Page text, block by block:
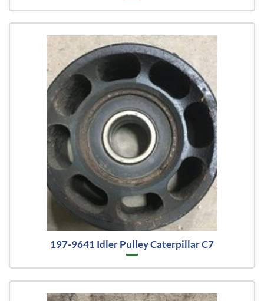
197-9641 Idler Pulley Caterpillar C7